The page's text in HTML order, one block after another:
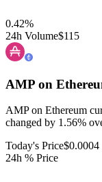
0.42%
24h Volume$115
AMP on
AMP on Ethereum
changed by 1.56%
Today's Price$0.0004
24h % Price